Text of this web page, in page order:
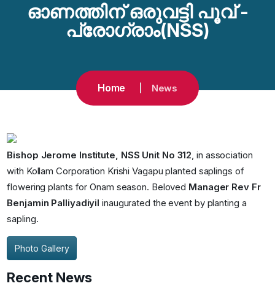
ഓണത്തിന് ഒരുവട്ടി പൂവ് -
പ്രോഗ്രാം(NSS)
Home News
Bishop Jerome Institute, NSS Unit No 312, in association
with Kollam Corporation Krishi Vagapu planted saplings of
flowering plants for Onam season. Beloved Manager Rev Fr
Benjamin Palliyadiyilinaugurated the event by planting a
sapling.
Photo Gallery
Recent News